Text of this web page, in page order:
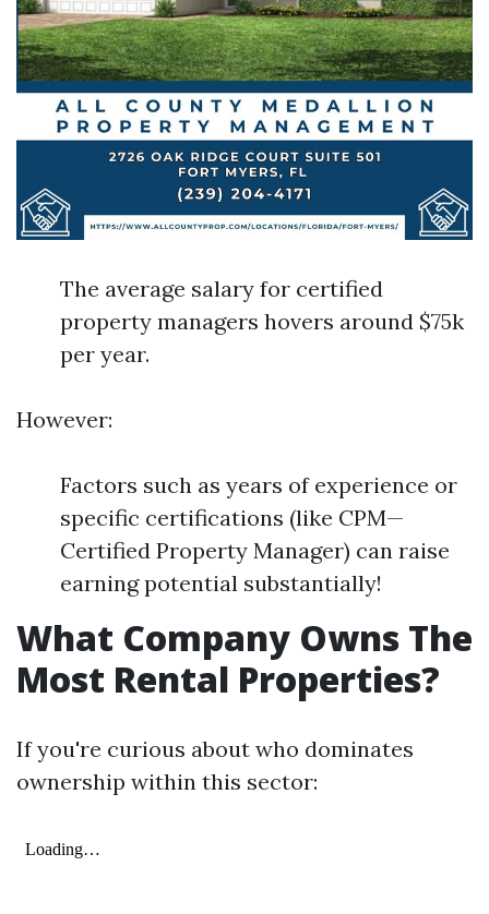
The average salary for certified
property managers hovers around $75k
per year.
However:
Factors such as years of experience or
specific certifications (like CPM—
Certified Property Manager) can raise
earning potential substantially!
What Company Owns The
Most Rental Properties?
If you're curious about who dominates
ownership within this sector: